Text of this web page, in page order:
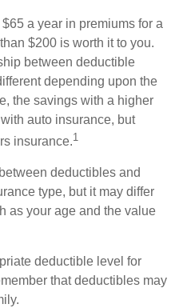
a year in premiums for a
$200 is worth it to you.
between deductible
depending upon the
the savings with a higher
auto insurance, but
insurance.1
deductibles and
type, but it may differ
as your age and the value
deductible level for
that deductibles may